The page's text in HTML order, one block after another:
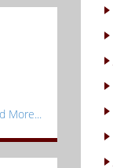
More...